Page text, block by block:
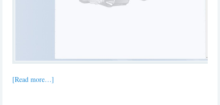
[Read more…]